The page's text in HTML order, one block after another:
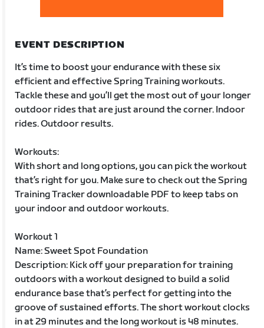
EVENT DESCRIPTION
It’s time to boost your endurance with these six
efficient and effective Spring Training workouts.
Tackle these and you’ll get the most out of your longer
outdoor rides that are just around the corner. Indoor
rides. Outdoor results.
Workouts:
With short and long options, you can pick the workout
that’s right for you. Make sure to check out the Spring
Training Tracker downloadable PDF to keep tabs on
your indoor and outdoor workouts.
Workout 1
Name: Sweet Spot Foundation
Description: Kick off your preparation for training
outdoors with a workout designed to build a solid
endurance base that’s perfect for getting into the
groove of sustained efforts. The short workout clocks
in at 29 minutes and the long workout is 48 minutes.